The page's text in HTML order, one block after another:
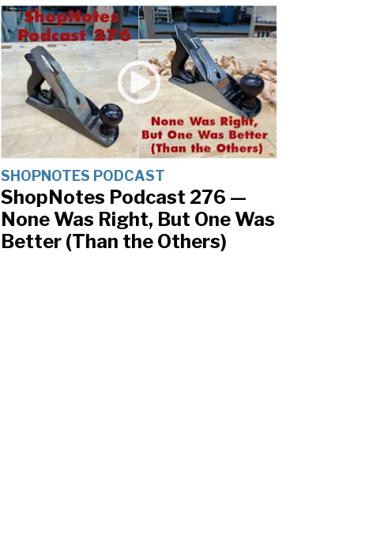
SHOPNOTES PODCAST
ShopNotes Podcast 276 —
None Was Right, But One Was
Better (Than the Others)